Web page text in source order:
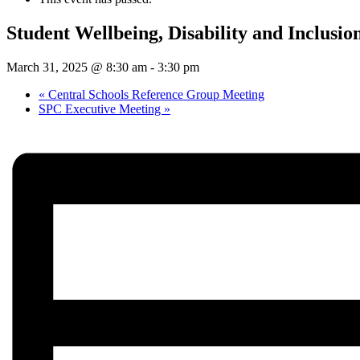
Student Wellbeing, Disability and
March 31, 2025 @ 8:30 am - 3:30 pm
« Central Schools Reference Group Meeting
SPC Executive Meeting »